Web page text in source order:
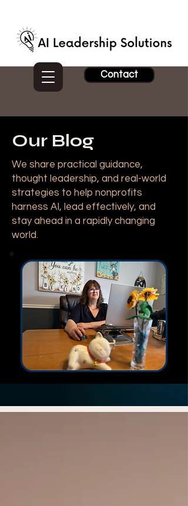
Contact
Our Blog
We share practical guidance,
thought leadership, and real-world
strategies to help nonprofits
harness AI, lead effectively, and
stay ahead in a rapidly changing
world.